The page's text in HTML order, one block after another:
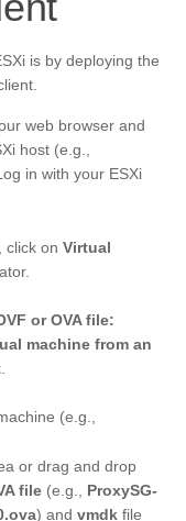
is by deploying the
web browser and
host (e.g.,
in with your ESXi
click on Virtual
or OVA file:
machine from an
(e.g.,
or drag and drop
file (e.g., ProxySG-
) and vmdk file